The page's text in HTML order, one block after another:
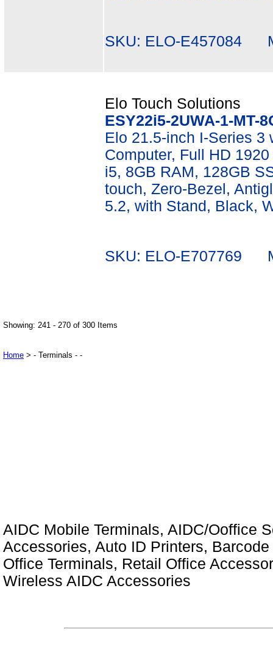
SKU: ELO-E457084
Elo Touch Solutions
ESY22i5-2UWA-1-MT-
Elo 21.5-inch I-Series 3
Computer, Full HD
i5, 8GB RAM, 128GB
touch, Zero-Bezel,
5.2, with Stand, Black,
SKU: ELO-E707769
Showing: 241 - 270 of 300 Items
Home > - Terminals - -
AIDC Mobile Terminals, AIDC/Ooffice
Accessories, Auto ID Printers,
Office Terminals, Retail Office
Wireless AIDC Accessories